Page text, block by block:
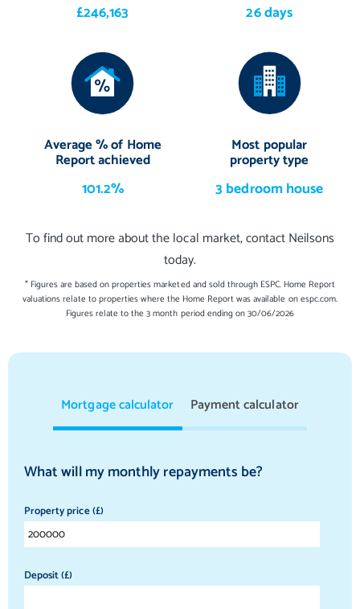
£246,163 26 days
Average % of Home
Report achieved
101.2%
Most popular
property type
3 bedroom house
To find out more about the local market, contact Neilsons
today.
* Figures are based on properties marketed and sold through ESPC. Home Report
valuations relate to properties where the Home Report was available on espc.com.
Figures relate to the 3 month period ending on 30/06/2026
Mortgage calculator Payment calculator
What will my monthly repayments be?
Property price (£)
Deposit (£)